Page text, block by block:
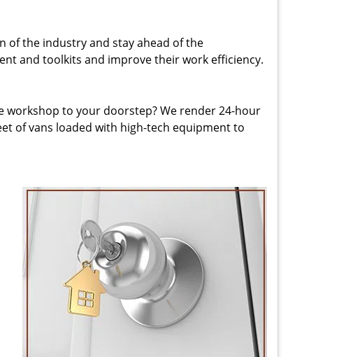
of the industry and stay ahead of the
and toolkits and improve their work efficiency.
workshop to your doorstep? We render 24-hour
of vans loaded with high-tech equipment to